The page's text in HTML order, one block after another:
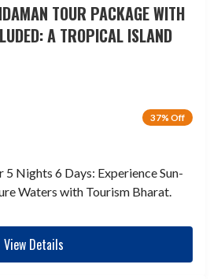
TOUR PACKAGE WITH
A TROPICAL ISLAND
37% Off
5 Nights 6 Days: Experience Sun-
Waters with Tourism Bharat.
View Details